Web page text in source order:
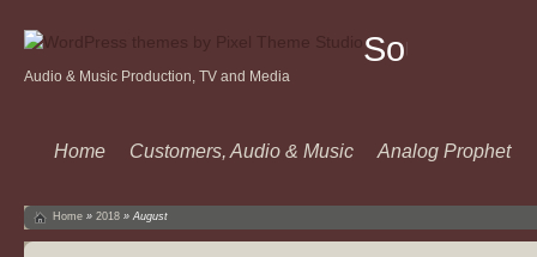
Sound
Audio & Music Production, TV and Media
Home Customers, Audio & Music Analog Prophet
Home » 2018 »August